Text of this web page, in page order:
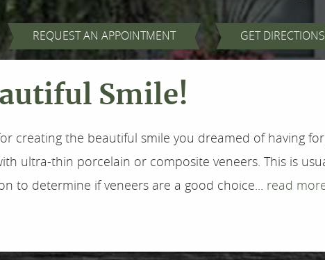
REQUEST AN APPOINTMENT GET DIRECTIONS
Smile!
creating the beautiful smile you dreamed of having
ultra-thin porcelain or composite veneers. This is
to determine if veneers are a good choice... read